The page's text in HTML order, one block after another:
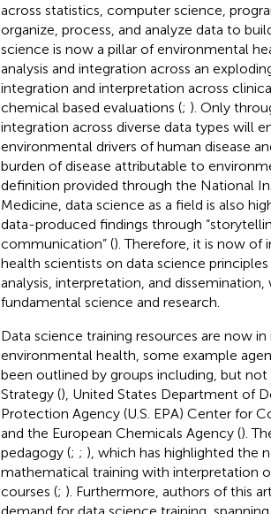
across statistics, computer science,
organize, process, and analyze data to
science is now a pillar of environmental
analysis and integration across an
integration and interpretation across
chemical based evaluations (; ). Only
integration across diverse data types will
environmental drivers of human disease
burden of disease attributable to
definition provided through the National
Medicine, data science as a field is also
data-produced findings through
communication” (). Therefore, it is now of
health scientists on data science
analysis, interpretation, and
fundamental science and research.
Data science training resources are now
environmental health, some example
been outlined by groups including, but
Strategy (), United States Department of
Protection Agency (U.S. EPA) Center for
and the European Chemicals Agency ().
pedagogy (; ; ), which has highlighted the
mathematical training with interpretation
courses (; ). Furthermore, authors of this
demand for data science training,